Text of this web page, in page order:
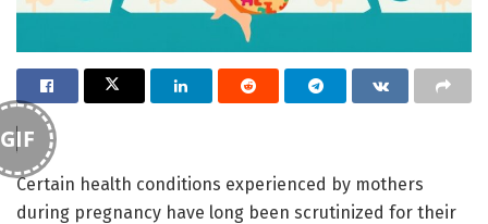
GIF
Certain health conditions experienced by mothers
during pregnancy have long been scrutinized for their